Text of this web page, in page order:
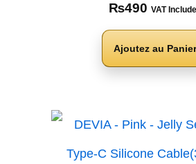
₨490 VAT
Ajoutez au Panier